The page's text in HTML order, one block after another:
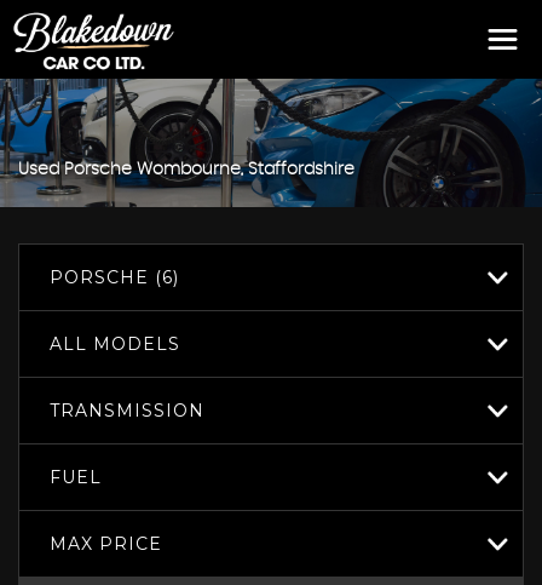
UsedPorscheWombourne, Staffordshire
PORSCHE (6)
ALL MODELS
TRANSMISSION
FUEL
MAX PRICE